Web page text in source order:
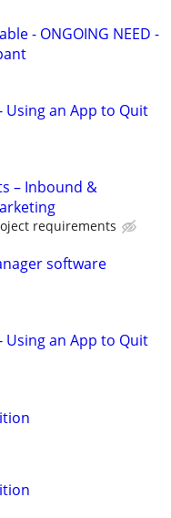
- ONGOING NEED -
Using an App to Quit
– Inbound &
requirements
software
Using an App to Quit